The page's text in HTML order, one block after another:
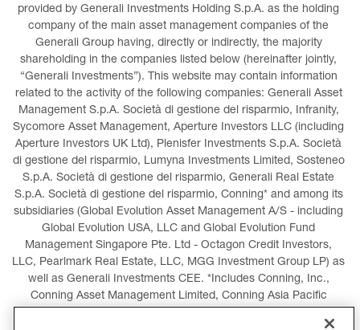
provided by Generali Investments Holding S.p.A. as the holding
company of the main asset management companies of the
Generali Group having, directly or indirectly, the majority
shareholding in the companies listed below (hereinafter jointly,
“Generali Investments”). This website may contain information
related to the activity of the following companies: Generali Asset
Management S.p.A. Società di gestione del risparmio, Infranity,
Sycomore Asset Management, Aperture Investors LLC (including
Aperture Investors UK Ltd), Plenisfer Investments S.p.A. Società
di gestione del risparmio, Lumyna Investments Limited, Sosteneo
S.p.A. Società di gestione del risparmio, Generali Real Estate
S.p.A. Società di gestione del risparmio, Conning* and among its
subsidiaries (Global Evolution Asset Management A/S - including
Global Evolution USA, LLC and Global Evolution Fund
Management Singapore Pte. Ltd - Octagon Credit Investors,
LLC, Pearlmark Real Estate, LLC, MGG Investment Group LP) as
well as Generali Investments CEE. *Includes Conning, Inc.,
Conning Asset Management Limited, Conning Asia Pacific